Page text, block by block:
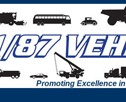
Promoting Excellence